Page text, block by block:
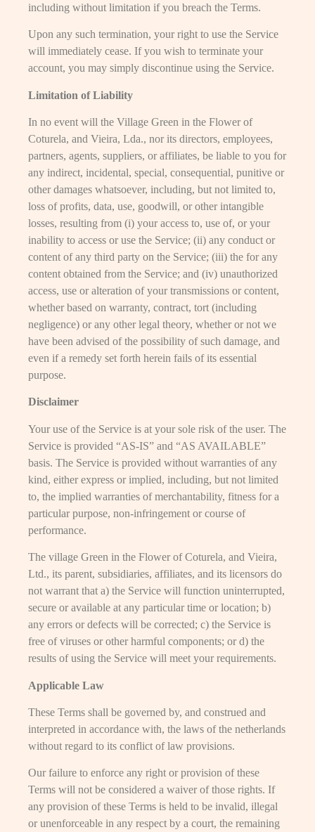
including without limitation if you breach the Terms.
Upon any such termination, your right to use the Service
will immediately cease. If you wish to terminate your
account, you may simply discontinue using the Service.
Limitation of Liability
In no event will the Village Green in the Flower of
Coturela, and Vieira, Lda., nor its directors, employees,
partners, agents, suppliers, or affiliates, be liable to you for
any indirect, incidental, special, consequential, punitive or
other damages whatsoever, including, but not limited to,
loss of profits, data, use, goodwill, or other intangible
losses, resulting from (i) your access to, use of, or your
inability to access or use the Service; (ii) any conduct or
content of any third party on the Service; (iii) the for any
content obtained from the Service; and (iv) unauthorized
access, use or alteration of your transmissions or content,
whether based on warranty, contract, tort (including
negligence) or any other legal theory, whether or not we
have been advised of the possibility of such damage, and
even if a remedy set forth herein fails of its essential
purpose.
Disclaimer
Your use of the Service is at your sole risk of the user. The
Service is provided “AS-IS” and “AS AVAILABLE”
basis. The Service is provided without warranties of any
kind, either express or implied, including, but not limited
to, the implied warranties of merchantability, fitness for a
particular purpose, non-infringement or course of
performance.
The village Green in the Flower of Coturela, and Vieira,
Ltd., its parent, subsidiaries, affiliates, and its licensors do
not warrant that a) the Service will function uninterrupted,
secure or available at any particular time or location; b)
any errors or defects will be corrected; c) the Service is
free of viruses or other harmful components; or d) the
results of using the Service will meet your requirements.
Applicable Law
These Terms shall be governed by, and construed and
interpreted in accordance with, the laws of the netherlands
without regard to its conflict of law provisions.
Our failure to enforce any right or provision of these
Terms will not be considered a waiver of those rights. If
any provision of these Terms is held to be invalid, illegal
or unenforceable in any respect by a court, the remaining